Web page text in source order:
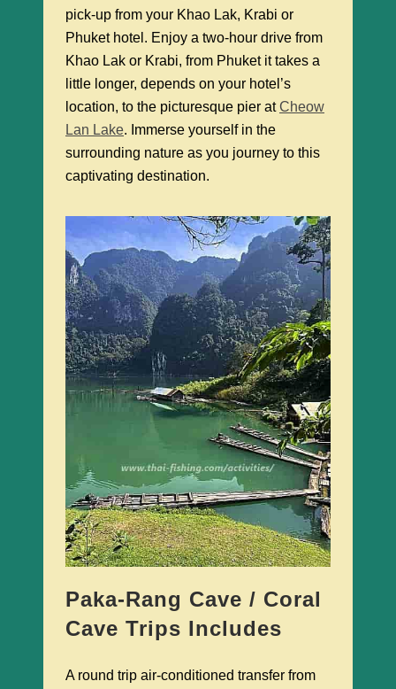
pick-up from your Khao Lak, Krabi or
Phuket hotel. Enjoy a two-hour drive from
Khao Lak or Krabi, from Phuket it takes a
little longer, depends on your hotel’s
location, to the picturesque pier atCheow
Lan Lake. Immerse yourself in the
surrounding nature as you journey to this
captivating destination.
Paka-Rang Cave / Coral
Cave Trips Includes
A round trip air-conditioned transfer from